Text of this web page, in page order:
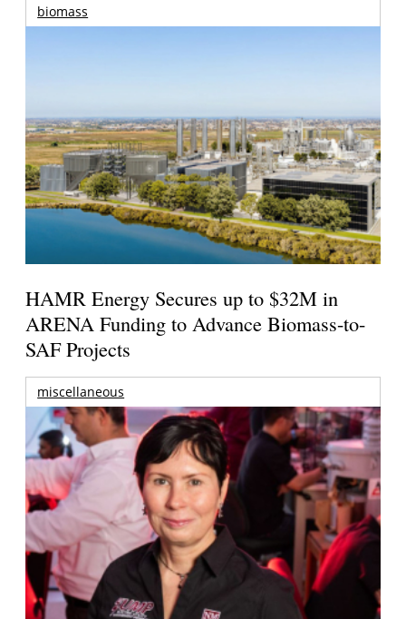
biomass
HAMR Energy Secures up to $32M in
ARENA Funding to Advance Biomass-to-
SAF Projects
miscellaneous